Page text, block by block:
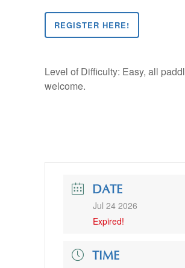
REGISTER HERE!
Level of Difficulty: Easy, all
welcome.
DATE
Jul 24 2026
Expired!
TIME